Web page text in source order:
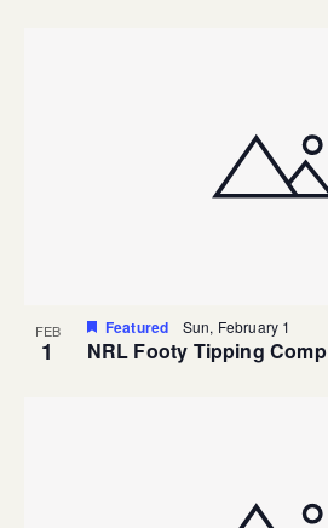
FEB
1
Featured Sun, February 1
NRL Footy Tipping Comp